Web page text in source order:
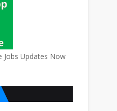
Jobs Updates Now